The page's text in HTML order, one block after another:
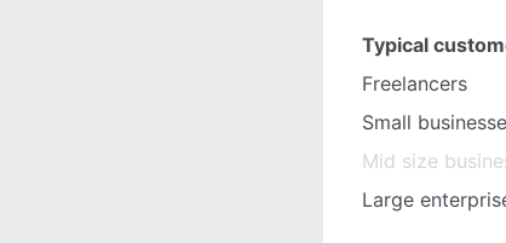
Typical
Freelancers
Small
Mid size
Large